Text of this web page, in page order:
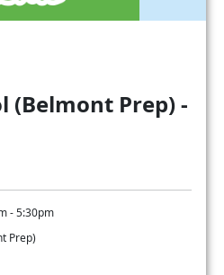
(Belmont Prep) -
- 5:30pm
Prep)